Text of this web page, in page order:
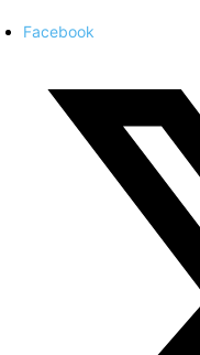
Facebook